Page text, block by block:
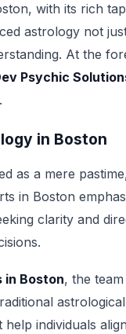
with its rich
astrology not
At the
Psychic
in Boston
as a mere
in Boston
clarity and
in Boston, the
help individuals